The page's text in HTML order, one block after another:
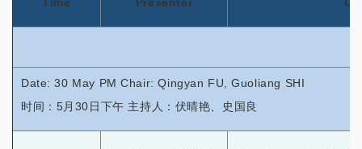
Time Presenter
Date: 30 May PM Chair: Qingyan FU, Guoliang SHI
时间：5月30日下午 主持人：伏晴艳、史国良